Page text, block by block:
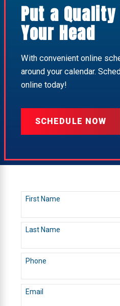
Put a
Your Head
With convenient online
around your calendar.
online today!
SCHEDULE NOW
First Name
Last Name
Phone
Email